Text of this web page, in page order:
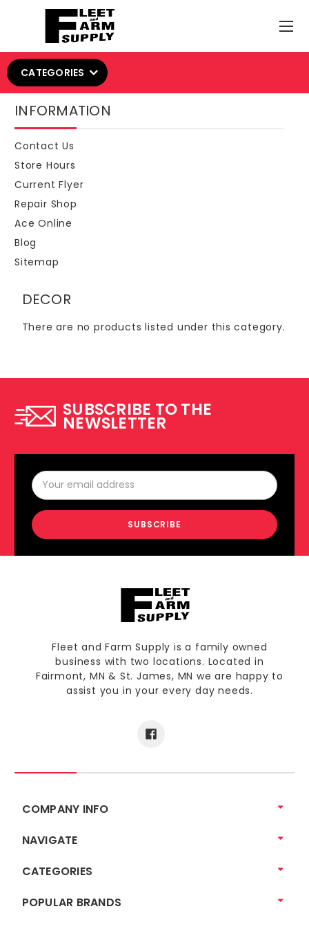
CATEGORIES
INFORMATION
Contact Us
Store Hours
Current Flyer
Repair Shop
Ace Online
Blog
Sitemap
DECOR
There are no products listed under this category.
SUBSCRIBE TO THE
NEWSLETTER
Email
Address
Fleet and Farm Supply is a family owned
business with two locations. Located in
Fairmont, MN & St. James, MN we are happy to
assist you in your every day needs.
COMPANY INFO
NAVIGATE
CATEGORIES
POPULAR BRANDS